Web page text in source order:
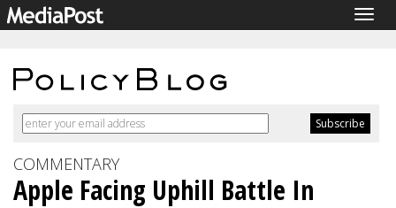
COMMENTARY
Apple Facing Uphill Battle In